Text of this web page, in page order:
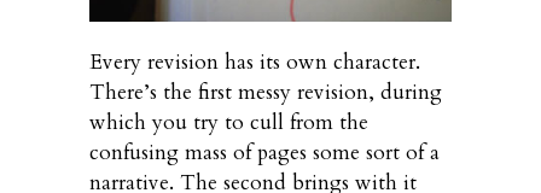
Every revision has its own character.
There’s the first messy revision, during
which you try to cull from the
confusing mass of pages some sort of a
narrative. The second brings with it